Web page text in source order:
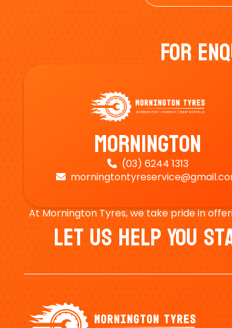
For
Mornington
 (03) 6244 1313

At Mornington Tyres, we take pride in
Let Us Help You